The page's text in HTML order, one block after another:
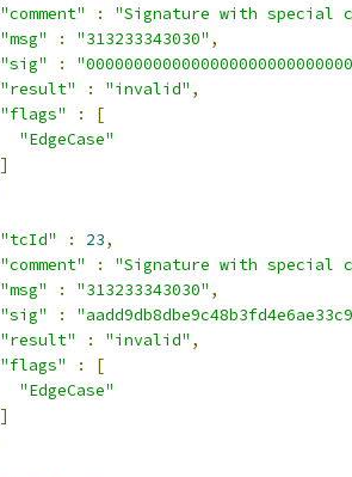
"comment"
:
"Signature with special
"msg"
: "313233343030" ,
"sig"
:
"result"
: "invalid" ,
"flags"
:
[
"EdgeCase"
]
"tcId"
: 23,
"comment"
:
"Signature with special
"msg"
: "313233343030" ,
"sig"
:
"result"
: "invalid" ,
"flags"
:
[
"EdgeCase"
]